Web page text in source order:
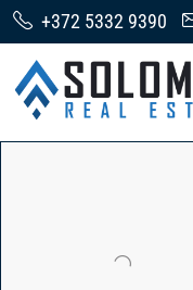
+372 5332 9390